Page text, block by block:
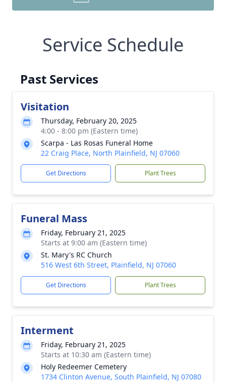
Service Schedule
Past Services
Visitation
Thursday, February 20, 2025
4:00 - 8:00 pm (Eastern time)
Scarpa - Las Rosas Funeral Home
22 Craig Place, North Plainfield, NJ 07060
Get Directions Plant Trees
Funeral Mass
Friday, February 21, 2025
Starts at 9:00 am (Eastern time)
St. Mary's RC Church
516 West 6th Street, Plainfield, NJ 07060
Get Directions Plant Trees
Interment
Friday, February 21, 2025
Starts at 10:30 am (Eastern time)
Holy Redeemer Cemetery
1734 Clinton Avenue, South Plainfield, NJ 07080